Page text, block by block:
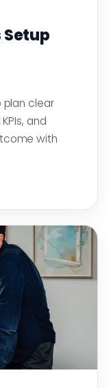
Setup
plan clear
and
with